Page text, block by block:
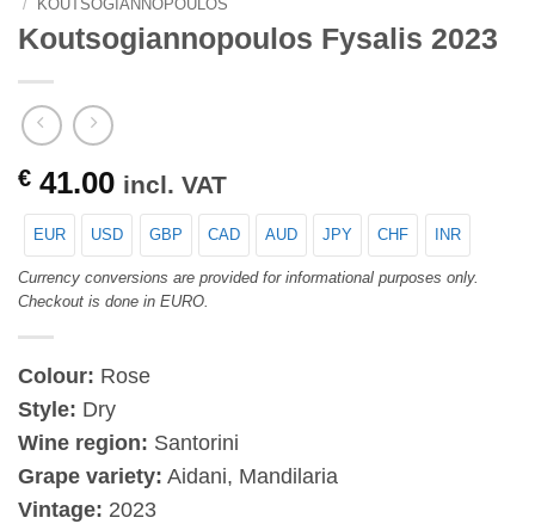
/
KOUTSOGIANNOPOULOS
Koutsogiannopoulos Fysalis 2023
€ 41.00 incl. VAT
EUR USD GBP CAD AUD JPY CHF INR
Currency conversions are provided for informational purposes only.
Checkout is done in EURO.
Colour: Rose
Style: Dry
Wine region: Santorini
Grape variety: Aidani, Mandilaria
Vintage: 2023